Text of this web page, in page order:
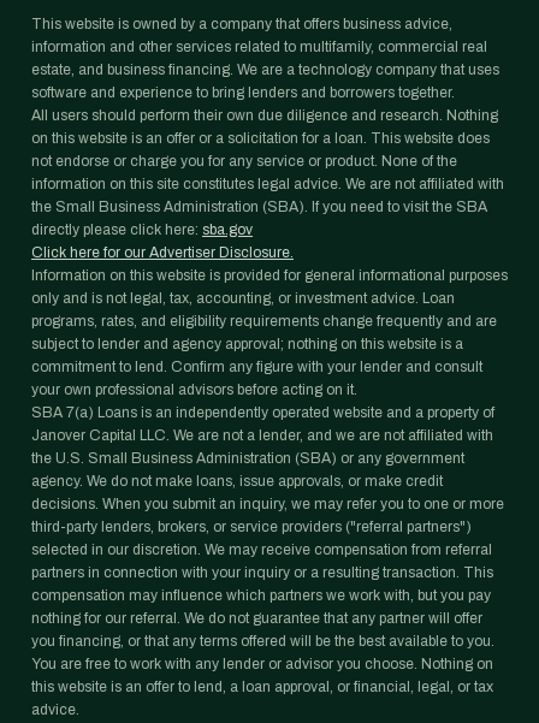
This website is owned by a company that offers business advice,
information and other services related to multifamily, commercial real
estate, and business financing. We are a technology company that uses
software and experience to bring lenders and borrowers together.
All users should perform their own due diligence and research. Nothing
on this website is an offer or a solicitation for a loan. This website does
not endorse or charge you for any service or product. None of the
information on this site constitutes legal advice. We are not affiliated with
the Small Business Administration (SBA). If you need to visit the SBA
directly please click here: sba.gov
Click here for our Advertiser Disclosure.
Information on this website is provided for general informational purposes
only and is not legal, tax, accounting, or investment advice. Loan
programs, rates, and eligibility requirements change frequently and are
subject to lender and agency approval; nothing on this website is a
commitment to lend. Confirm any figure with your lender and consult
your own professional advisors before acting on it.
SBA 7(a) Loans is an independently operated website and a property of
Janover Capital LLC. We are not a lender, and we are not affiliated with
the U.S. Small Business Administration (SBA) or any government
agency. We do not make loans, issue approvals, or make credit
decisions. When you submit an inquiry, we may refer you to one or more
third-party lenders, brokers, or service providers ("referral partners")
selected in our discretion. We may receive compensation from referral
partners in connection with your inquiry or a resulting transaction. This
compensation may influence which partners we work with, but you pay
nothing for our referral. We do not guarantee that any partner will offer
you financing, or that any terms offered will be the best available to you.
You are free to work with any lender or advisor you choose. Nothing on
this website is an offer to lend, a loan approval, or financial, legal, or tax
advice.